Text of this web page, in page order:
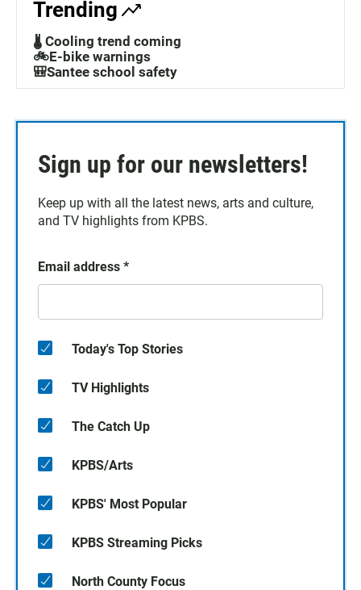
Trending
🌡️ Cooling trend coming
🚲E-bike warnings
🎒Santee school safety
Sign up for our newsletters!
Keep up with all the latest news, arts and culture,
and TV highlights from KPBS.
Email address *
Today's Top Stories
TV Highlights
The Catch Up
KPBS/Arts
KPBS' Most Popular
KPBS Streaming Picks
North County Focus